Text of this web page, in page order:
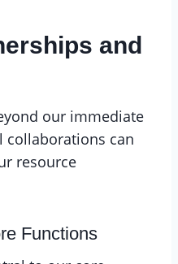
and
our immediate
collaborations can
resource
Functions